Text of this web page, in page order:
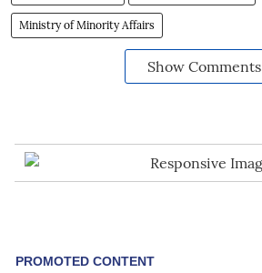
Ministry of Minority Affairs
Show Comments